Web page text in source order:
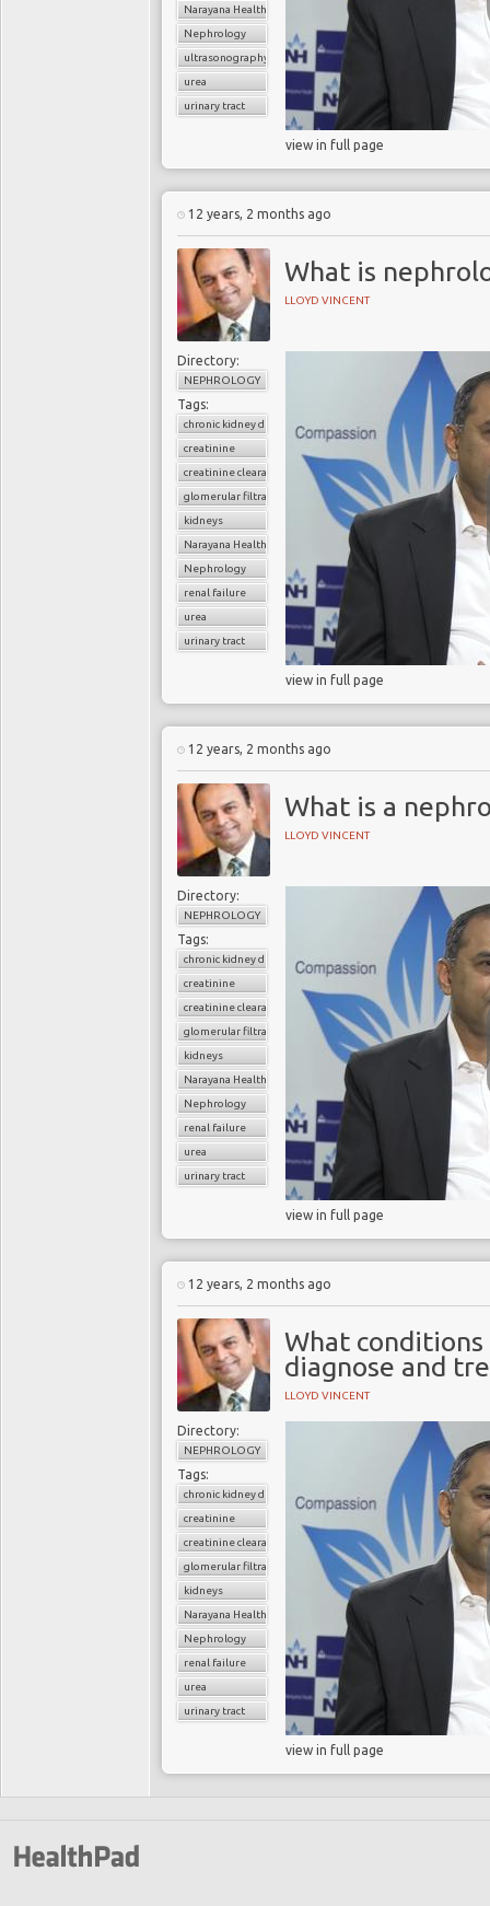
Narayana Health
Nephrology
ultrasonography
urea
urinary tract
view in full page
12 years, 2 months ago
What is
LLOYD VINCENT
Directory:
NEPHROLOGY
Tags:
chronic kidney disease
creatinine
creatinine clearance
glomerular filtratration rate
kidneys
Narayana Health
Nephrology
renal failure
urea
urinary tract
view in full page
12 years, 2 months ago
What is a
LLOYD VINCENT
Directory:
NEPHROLOGY
Tags:
chronic kidney disease
creatinine
creatinine clearance
glomerular filtratration rate
kidneys
Narayana Health
Nephrology
renal failure
urea
urinary tract
view in full page
12 years, 2 months ago
What
diagnose and
LLOYD VINCENT
Directory:
NEPHROLOGY
Tags:
chronic kidney disease
creatinine
creatinine clearance
glomerular filtratration rate
kidneys
Narayana Health
Nephrology
renal failure
urea
urinary tract
view in full page